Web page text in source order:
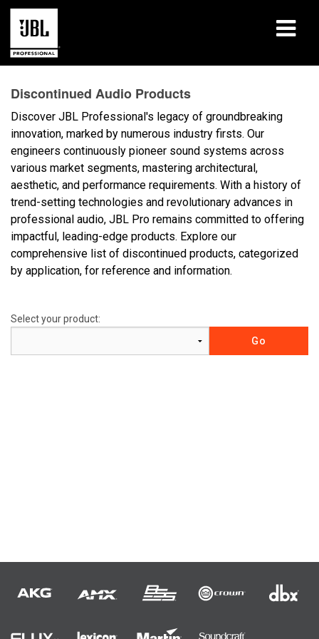
Case Studies
Learning Sessions
Training
About
Where To Buy & Connect
Discontinued Audio Products
Discover JBL Professional's legacy of groundbreaking
innovation, marked by numerous industry firsts. Our
engineers continuously pioneer sound systems across
various market segments, mastering architectural,
aesthetic, and performance requirements. With a history of
trend-setting technologies and revolutionary advances in
professional audio, JBL Pro remains committed to offering
impactful, leading-edge products. Explore our
comprehensive list of discontinued products, categorized
by application, for reference and information.
Select your product: